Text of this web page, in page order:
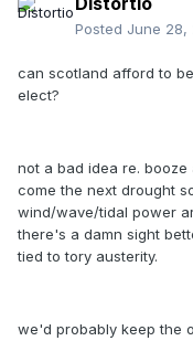
Posted June 28,
can scotland afford to
elect?
not a bad idea re.
come the next drought
wind/wave/tidal power
there's a damn sight
tied to tory austerity.
we'd probably keep the